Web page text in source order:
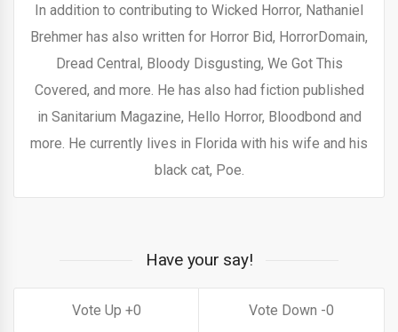
In addition to contributing to Wicked Horror, Nathaniel
Brehmer has also written for Horror Bid, HorrorDomain,
Dread Central, Bloody Disgusting, We Got This
Covered, and more. He has also had fiction published
in Sanitarium Magazine, Hello Horror, Bloodbond and
more. He currently lives in Florida with his wife and his
black cat, Poe.
Have your say!
0 0